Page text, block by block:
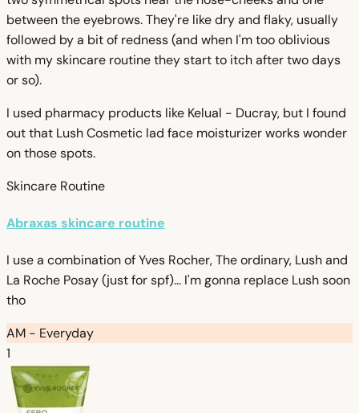
between the eyebrows. They're like dry and flaky, usually
followed by a bit of redness (and when I'm too oblivious
with my skincare routine they start to itch after two days
or so).
I used pharmacy products like Kelual - Ducray, but I found
out that Lush Cosmetic lad face moisturizer works wonder
on those spots.
Skincare Routine
Abraxas skincare routine
I use a combination of Yves Rocher, The ordinary, Lush and
La Roche Posay (just for spf)... I'm gonna replace Lush soon
tho
AM - Everyday
1